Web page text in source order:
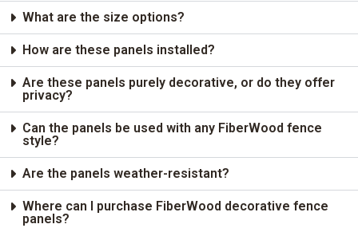
What are the size options?
How are these panels installed?
Are these panels purely decorative, or do they offer
privacy?
Can the panels be used with any FiberWood fence
style?
Are the panels weather-resistant?
Where can I purchase FiberWood decorative fence
panels?